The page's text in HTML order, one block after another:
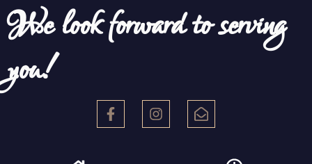
We look forward to serving
you!